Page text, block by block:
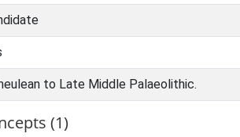
to Late Middle Palaeolithic.
(1)